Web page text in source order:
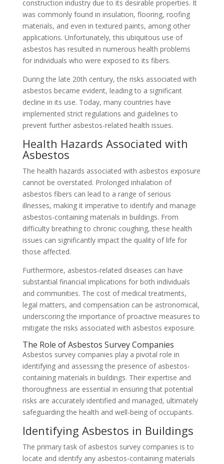
construction industry due to its desirable properties. It
was commonly found in insulation, flooring, roofing
materials, and even in textured paints, among other
applications. Unfortunately, this ubiquitous use of
asbestos has resulted in numerous health problems
for individuals who were exposed to its fibers.
During the late 20th century, the risks associated with
asbestos became evident, leading to a significant
decline in its use. Today, many countries have
implemented strict regulations and guidelines to
prevent further asbestos-related health issues.
Health Hazards Associated with
Asbestos
The health hazards associated with asbestos exposure
cannot be overstated. Prolonged inhalation of
asbestos fibers can lead to a range of serious
illnesses, making it imperative to identify and manage
asbestos-containing materials in buildings. From
difficulty breathing to chronic coughing, these health
issues can significantly impact the quality of life for
those affected.
Furthermore, asbestos-related diseases can have
substantial financial implications for both individuals
and communities. The cost of medical treatments,
legal matters, and compensation can be astronomical,
underscoring the importance of proactive measures to
mitigate the risks associated with asbestos exposure.
The Role of Asbestos Survey Companies
Asbestos survey companies play a pivotal role in
identifying and assessing the presence of asbestos-
containing materials in buildings. Their expertise and
thoroughness are essential in ensuring that potential
risks are accurately identified and managed, ultimately
safeguarding the health and well-being of occupants.
Identifying Asbestos in Buildings
The primary task of asbestos survey companies is to
locate and identify any asbestos-containing materials